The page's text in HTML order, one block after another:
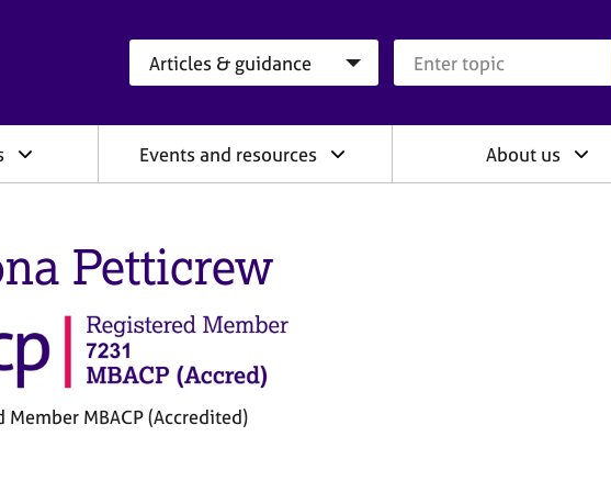
Events and resources About us
Petticrew
Member MBACP (Accredited)